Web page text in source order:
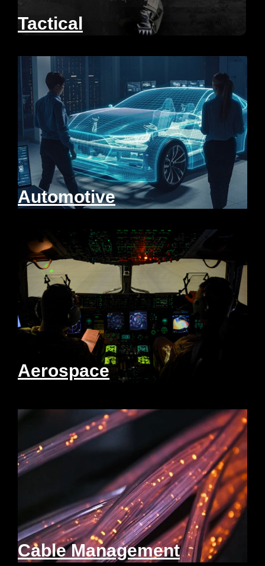
Tactical
Automotive
Aerospace
Cable Management